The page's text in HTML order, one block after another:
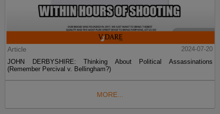
Article
2024-07-20
JOHN DERBYSHIRE: Thinking About Political Assassinations
(Remember Percival v. Bellingham?)
MORE...